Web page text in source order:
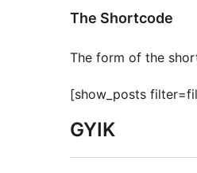
The Shortcode
The form of the
[show_posts
GYIK